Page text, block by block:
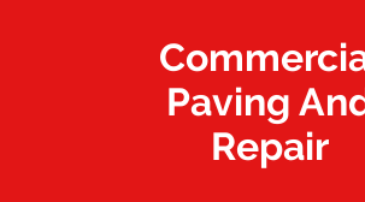
Paving
Repair